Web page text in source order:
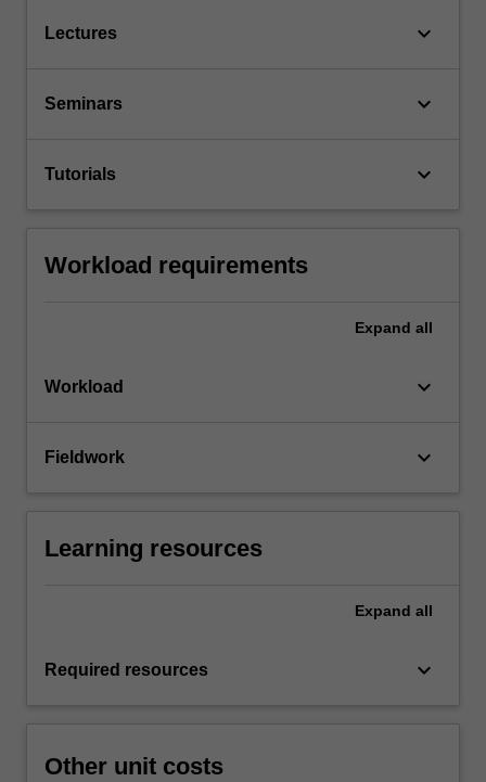
Lectures keyboard_arrow_down
Seminars keyboard_arrow_down
Tutorials keyboard_arrow_down
Workload requirements
Expand all
Workload keyboard_arrow_down
Fieldwork keyboard_arrow_down
Learning resources
Expand all
Required resources keyboard_arrow_down
Other unit costs